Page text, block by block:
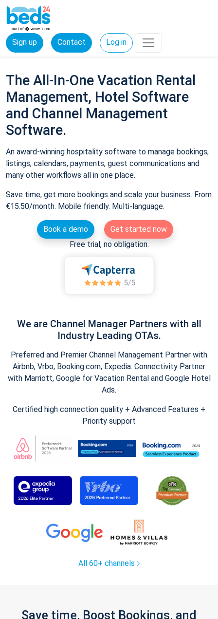
Sign up Contact Log in
The All-In-One Vacation Rental
Management, Hotel Software
and Channel Management
Software.
An award-winning hospitality software to manage bookings,
listings, calendars, payments, guest communications and
many other workflows all in one place.
Save time, get more bookings and scale your business. From
€15.50/month. Mobile friendly. Multi-language.
Book a demo
Get started now
Free trial, no obligation.
We are Channel Manager Partners with all
Industry Leading OTAs.
Preferred and Premier Channel Management Partner with
Airbnb, Vrbo, Booking.com, Expedia. Connectivity Partner
with Marriott, Google for Vacation Rental and Google Hotel
Ads.
Certified high connection quality + Advanced Features +
Priority support
All 60+ channels
Save time, Boost Bookings, and